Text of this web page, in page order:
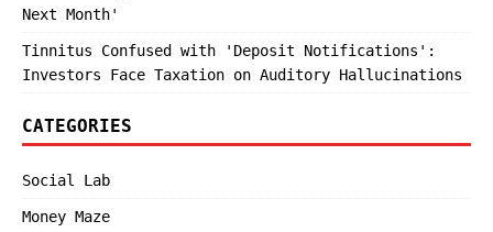
Next Month'
Tinnitus Confused with 'Deposit Notifications':
Investors Face Taxation on Auditory Hallucinations
CATEGORIES
Social Lab
Money Maze